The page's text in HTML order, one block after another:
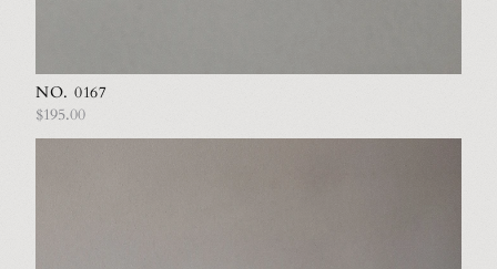
NO. 0167
$195.00